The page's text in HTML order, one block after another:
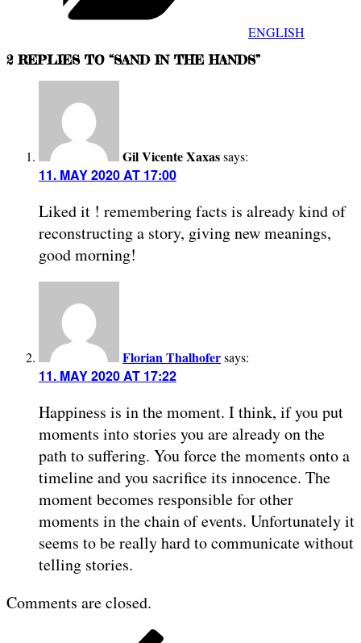
ENGLISH
2 REPLIES TO “SAND IN THE HANDS”
Gil Vicente Xaxassays:
11. MAY 2020 AT 17:00
Liked it ! remembering facts is already kind of
reconstructing a story, giving new meanings,
good morning!
Florian Thalhofersays:
11. MAY 2020 AT 17:22
Happiness is in the moment. I think, if you put
moments into stories you are already on the
path to suffering. You force the moments onto a
timeline and you sacrifice its innocence. The
moment becomes responsible for other
moments in the chain of events. Unfortunately it
seems to be really hard to communicate without
telling stories.
Comments are closed.